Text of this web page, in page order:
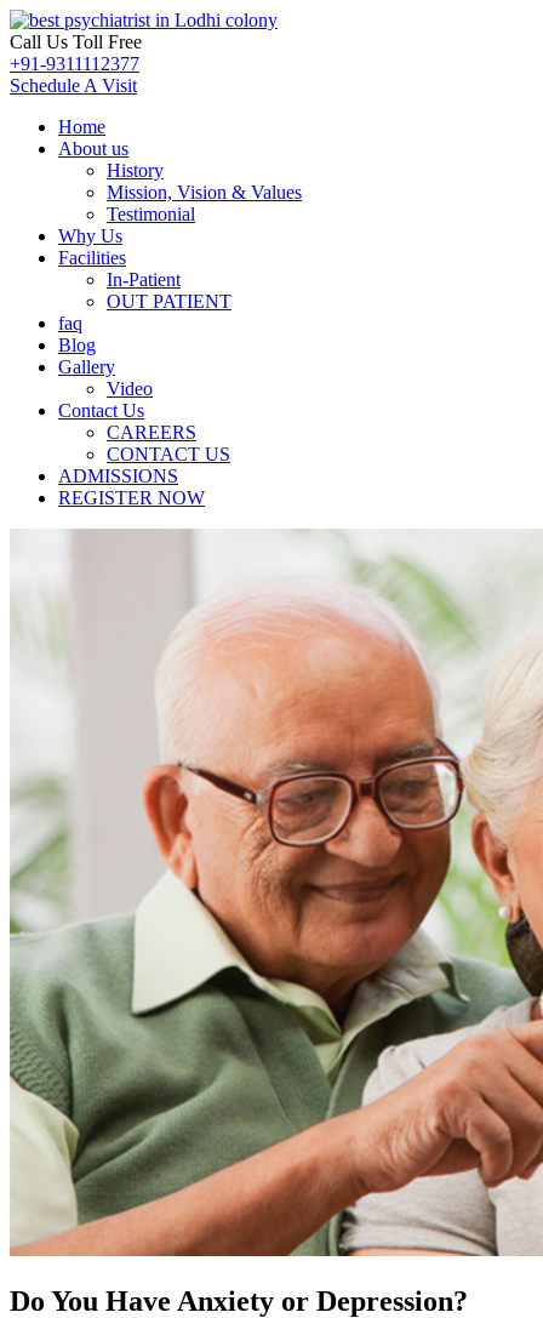
Call Us Toll Free
+91-9311112377
Schedule A Visit
Home
About us
History
Mission, Vision & Values
Testimonial
Why Us
Facilities
In-Patient
OUT PATIENT
faq
Blog
Gallery
Video
Contact Us
CAREERS
CONTACT US
ADMISSIONS
REGISTER NOW
Do You Have Anxiety or Depression?